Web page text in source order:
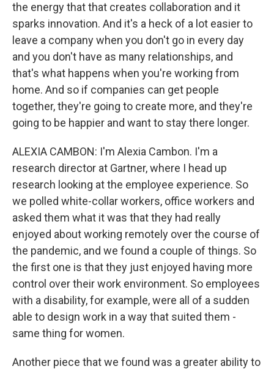
the energy that that creates collaboration and it
sparks innovation. And it's a heck of a lot easier to
leave a company when you don't go in every day
and you don't have as many relationships, and
that's what happens when you're working from
home. And so if companies can get people
together, they're going to create more, and they're
going to be happier and want to stay there longer.
ALEXIA CAMBON: I'm Alexia Cambon. I'm a
research director at Gartner, where I head up
research looking at the employee experience. So
we polled white-collar workers, office workers and
asked them what it was that they had really
enjoyed about working remotely over the course of
the pandemic, and we found a couple of things. So
the first one is that they just enjoyed having more
control over their work environment. So employees
with a disability, for example, were all of a sudden
able to design work in a way that suited them -
same thing for women.
Another piece that we found was a greater ability to